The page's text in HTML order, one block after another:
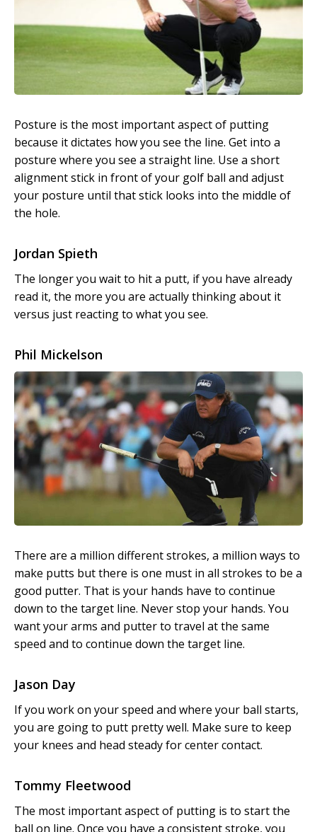
Posture is the most important aspect of putting
because it dictates how you see the line. Get into a
posture where you see a straight line. Use a short
alignment stick in front of your golf ball and adjust
your posture until that stick looks into the middle of
the hole.
Jordan Spieth
The longer you wait to hit a putt, if you have already
read it, the more you are actually thinking about it
versus just reacting to what you see.
Phil Mickelson
There are a million different strokes, a million ways to
make putts but there is one must in all strokes to be a
good putter. That is your hands have to continue
down to the target line. Never stop your hands. You
want your arms and putter to travel at the same
speed and to continue down the target line.
Jason Day
If you work on your speed and where your ball starts,
you are going to putt pretty well. Make sure to keep
your knees and head steady for center contact.
Tommy Fleetwood
The most important aspect of putting is to start the
ball on line. Once you have a consistent stroke, you